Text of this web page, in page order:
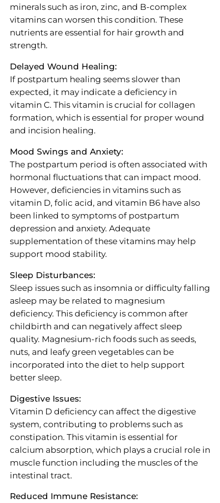
minerals such as iron, zinc, and B-complex
vitamins can worsen this condition. These
nutrients are essential for hair growth and
strength.
Delayed Wound Healing:
If postpartum healing seems slower than
expected, it may indicate a deficiency in
vitamin C. This vitamin is crucial for collagen
formation, which is essential for proper wound
and incision healing.
Mood Swings and Anxiety:
The postpartum period is often associated with
hormonal fluctuations that can impact mood.
However, deficiencies in vitamins such as
vitamin D, folic acid, and vitamin B6 have also
been linked to symptoms of postpartum
depression and anxiety. Adequate
supplementation of these vitamins may help
support mood stability.
Sleep Disturbances:
Sleep issues such as insomnia or difficulty falling
asleep may be related to magnesium
deficiency. This deficiency is common after
childbirth and can negatively affect sleep
quality. Magnesium-rich foods such as seeds,
nuts, and leafy green vegetables can be
incorporated into the diet to help support
better sleep.
Digestive Issues:
Vitamin D deficiency can affect the digestive
system, contributing to problems such as
constipation. This vitamin is essential for
calcium absorption, which plays a crucial role in
muscle function including the muscles of the
intestinal tract.
Reduced Immune Resistance: